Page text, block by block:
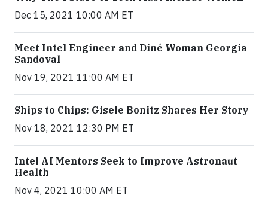
Dec 15, 2021 10:00 AM ET
Meet Intel Engineer and Diné Woman Georgia
Sandoval
Nov 19, 2021 11:00 AM ET
Ships to Chips: Gisele Bonitz Shares Her Story
Nov 18, 2021 12:30 PM ET
Intel AI Mentors Seek to Improve Astronaut
Health
Nov 4, 2021 10:00 AM ET